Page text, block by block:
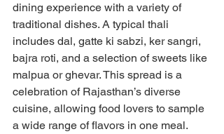
dining experience with a variety of
traditional dishes. A typical thali
includes dal, gatte ki sabzi, ker sangri,
bajra roti, and a selection of sweets like
malpua or ghevar. This spread is a
celebration of Rajasthan’s diverse
cuisine, allowing food lovers to sample
a wide range of flavors in one meal.